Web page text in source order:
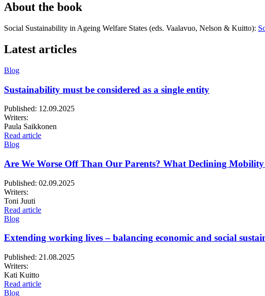
About the book
Social Sustainability in Ageing Welfare States (eds. Vaalavuo, Nelson & Kuitto):
Latest articles
Blog
Sustainability must be considered as a single entity
Published: 12.09.2025
Writers:
Paula Saikkonen
Read article
Blog
Are We Worse Off Than Our Parents? What Declining
Published: 02.09.2025
Writers:
Toni Juuti
Read article
Blog
Extending working lives – balancing economic and social
Published: 21.08.2025
Writers:
Kati Kuitto
Read article
Blog